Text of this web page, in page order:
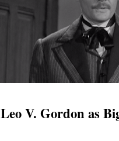
Leo V. Gordon as